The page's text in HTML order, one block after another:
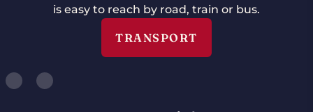
is easy to reach by road, train or bus.
TRANSPORT